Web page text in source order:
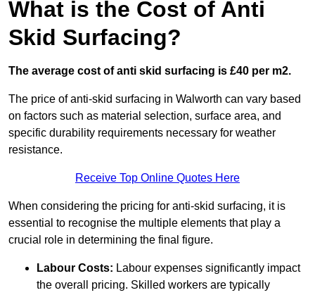
What is the Cost of Anti
Skid Surfacing?
The average cost of anti skid surfacing is £40 per m2.
The price of anti-skid surfacing in Walworth can vary based
on factors such as material selection, surface area, and
specific durability requirements necessary for weather
resistance.
Receive Top Online Quotes Here
When considering the pricing for anti-skid surfacing, it is
essential to recognise the multiple elements that play a
crucial role in determining the final figure.
Labour Costs: Labour expenses significantly impact
the overall pricing. Skilled workers are typically